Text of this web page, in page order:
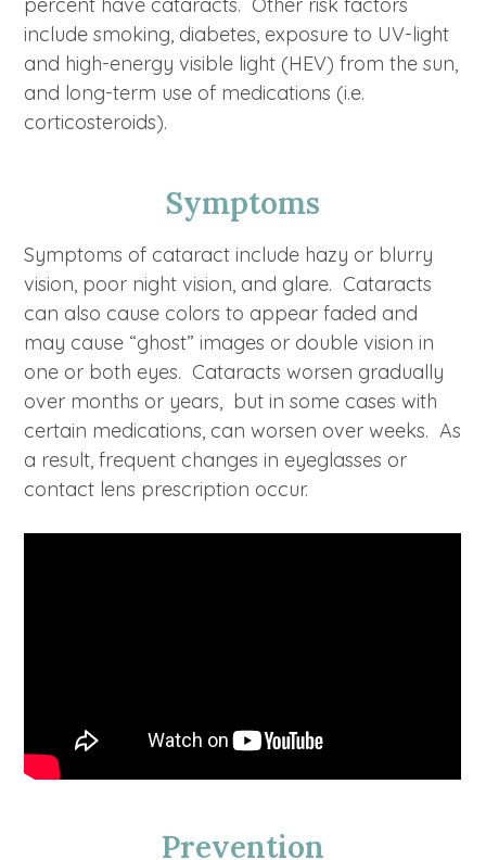
include smoking, diabetes, exposure to UV-light
and high-energy visible light (HEV) from the sun,
and long-term use of medications (i.e.
corticosteroids).
Symptoms
Symptoms of cataract include hazy or blurry
vision, poor night vision, and glare. Cataracts
can also cause colors to appear faded and
may cause “ghost” images or double vision in
one or both eyes. Cataracts worsen gradually
over months or years, but in some cases with
certain medications, can worsen over weeks. As
a result, frequent changes in eyeglasses or
contact lens prescription occur.
Prevention